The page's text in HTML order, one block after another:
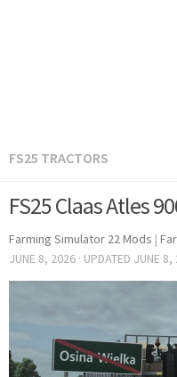
FS25 TRACTORS
FS25 Claas Atles
Farming Simulator 22 Mods |
JUNE 8, 2026 · UPDATED JUNE 8,